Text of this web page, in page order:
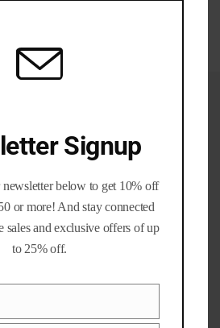
(11)
Signup
newsletter below to get 10% off
or more! And stay connected
sales and exclusive offers of up
to 25% off.